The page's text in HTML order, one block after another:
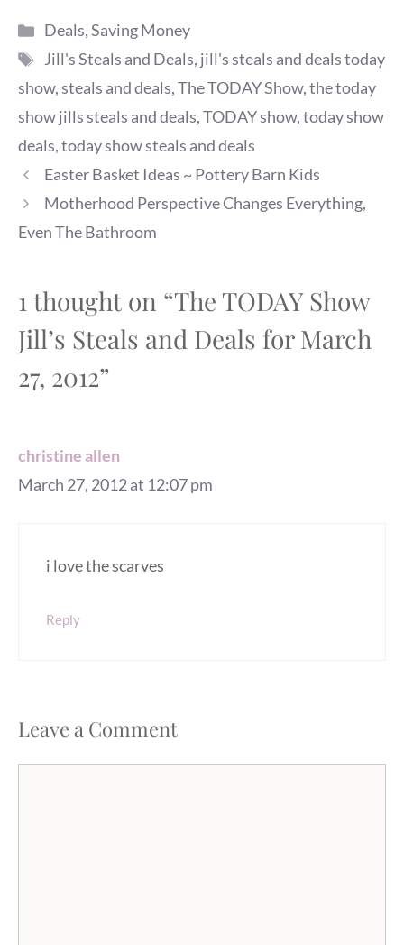
Categories
Deals,Saving Money
Tags
Jill's Steals and Deals, jill's steals and deals today
show,steals and deals,The TODAY Show,the today
show jills steals and deals,TODAY show,today show
deals,today show steals and deals
Easter Basket Ideas ~ Pottery Barn Kids
Motherhood Perspective Changes Everything,
Even The Bathroom
1 thought on “The TODAY Show
Jill’s Steals and Deals for March
27, 2012”
christine allen
March 27, 2012 at 12:07 pm
i love the scarves
Reply
Leave a Comment